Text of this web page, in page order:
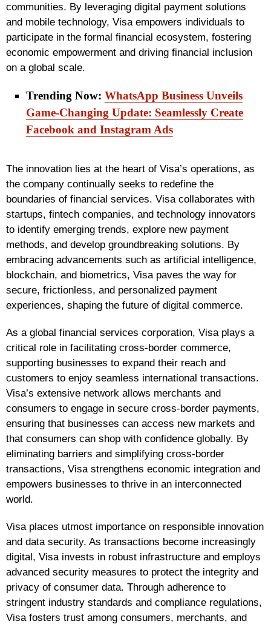
communities. By leveraging digital payment solutions
and mobile technology, Visa empowers individuals to
participate in the formal financial ecosystem, fostering
economic empowerment and driving financial inclusion
on a global scale.
Trending Now: WhatsApp Business Unveils
Game-Changing Update: Seamlessly Create
Facebook and Instagram Ads
The innovation lies at the heart of Visa’s operations, as
the company continually seeks to redefine the
boundaries of financial services. Visa collaborates with
startups, fintech companies, and technology innovators
to identify emerging trends, explore new payment
methods, and develop groundbreaking solutions. By
embracing advancements such as artificial intelligence,
blockchain, and biometrics, Visa paves the way for
secure, frictionless, and personalized payment
experiences, shaping the future of digital commerce.
As a global financial services corporation, Visa plays a
critical role in facilitating cross-border commerce,
supporting businesses to expand their reach and
customers to enjoy seamless international transactions.
Visa’s extensive network allows merchants and
consumers to engage in secure cross-border payments,
ensuring that businesses can access new markets and
that consumers can shop with confidence globally. By
eliminating barriers and simplifying cross-border
transactions, Visa strengthens economic integration and
empowers businesses to thrive in an interconnected
world.
Visa places utmost importance on responsible innovation
and data security. As transactions become increasingly
digital, Visa invests in robust infrastructure and employs
advanced security measures to protect the integrity and
privacy of consumer data. Through adherence to
stringent industry standards and compliance regulations,
Visa fosters trust among consumers, merchants, and